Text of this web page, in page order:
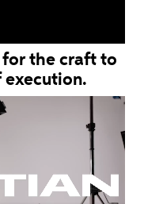
the craft to